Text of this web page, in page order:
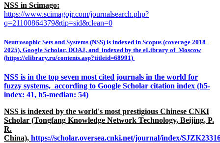
NSS in Scimago:
https://www.scimagojr.com/journalsearch.php?
q=21100864379&tip=sid&clean=0
Neutrosophic Sets and Systems (NSS) is indexed in Scopus (coverage 2018–
2025), Google Scholar, DOAJ, and indexed by the eLibrary of Moscow
(https://elibrary.ru/contents.asp?titleid=68991)
NSS is in the top seven most cited journals in the world for
fuzzy systems, according to Google Scholar citation index (h5-
index: 41, h5-median: 54)
NSS is indexed by the world's most prestigious Chinese CNKI
Scholar (Tongfang Knowledge Network Technology, Beijing, P.
R.
China), https://scholar.oversea.cnki.net/journal/index/